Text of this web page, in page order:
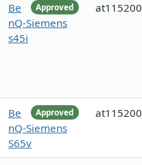
Approved
Be
nQ-Siemens
s45i
at115200
Approved
Be
nQ-Siemens
S65v
at115200